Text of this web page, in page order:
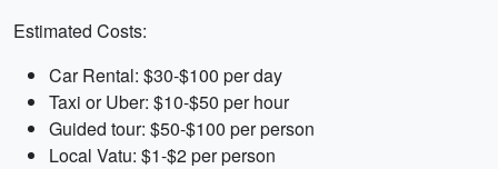
Estimated Costs:
Car Rental: $30-$100 per day
Taxi or Uber: $10-$50 per hour
Guided tour: $50-$100 per person
Local Vatu: $1-$2 per person